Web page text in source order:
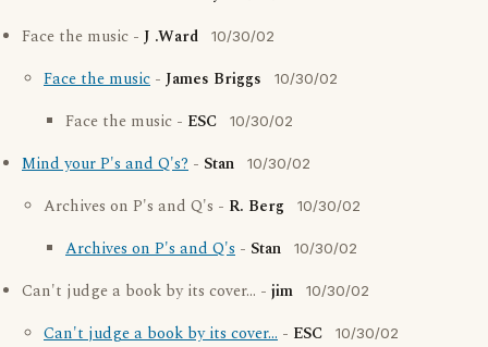
Face the music - J .Ward 10/30/02
Face the music - James Briggs 10/30/02
Face the music - ESC 10/30/02
Mind your P's and Q's? - Stan 10/30/02
Archives on P's and Q's - R. Berg 10/30/02
Archives on P's and Q's - Stan 10/30/02
Can't judge a book by its cover... - jim 10/30/02
Can't judge a book by its cover... - ESC 10/30/02